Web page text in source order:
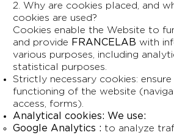
2. Why are cookies placed, and
cookies are used?
Cookies enable the Website to
and provide FRANCELAB with
various purposes, including
statistical purposes.
Strictly necessary cookies:
functioning of the website
access, forms).
Analytical cookies: We use:
Google Analytics : to analyze